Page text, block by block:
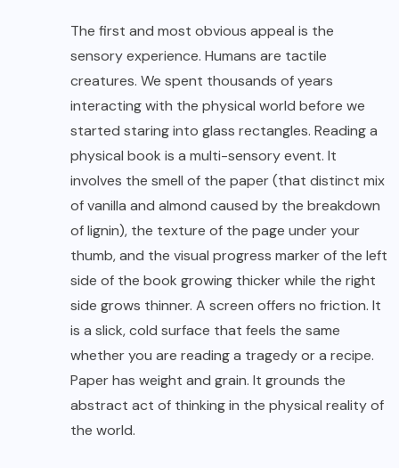
The first and most obvious appeal is the
sensory experience. Humans are tactile
creatures. We spent thousands of years
interacting with the physical world before we
started staring into glass rectangles. Reading a
physical book is a multi-sensory event. It
involves the smell of the paper (that distinct mix
of vanilla and almond caused by the breakdown
of lignin), the texture of the page under your
thumb, and the visual progress marker of the left
side of the book growing thicker while the right
side grows thinner. A screen offers no friction. It
is a slick, cold surface that feels the same
whether you are reading a tragedy or a recipe.
Paper has weight and grain. It grounds the
abstract act of thinking in the physical reality of
the world.